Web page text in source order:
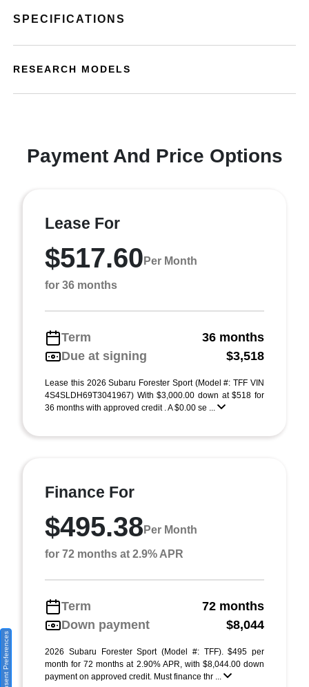
SPECIFICATIONS
RESEARCH MODELS
Payment And Price Options
Lease For
$517.60 Per Month
for 36 months
Term
36 months
Due at signing
$3,518
Lease this 2026 Subaru Forester Sport (Model #: TFF VIN
4S4SLDH69T3041967) With $3,000.00 down at $518 for
36 months with approved credit . A $0.00 se ...
Finance For
$495.38 Per Month
for 72 months at 2.9% APR
Term
72 months
Down payment
$8,044
2026 Subaru Forester Sport (Model #: TFF). $495 per
month for 72 months at 2.90% APR, with $8,044.00 down
payment on approved credit. Must finance thr ...
Consent Preferences